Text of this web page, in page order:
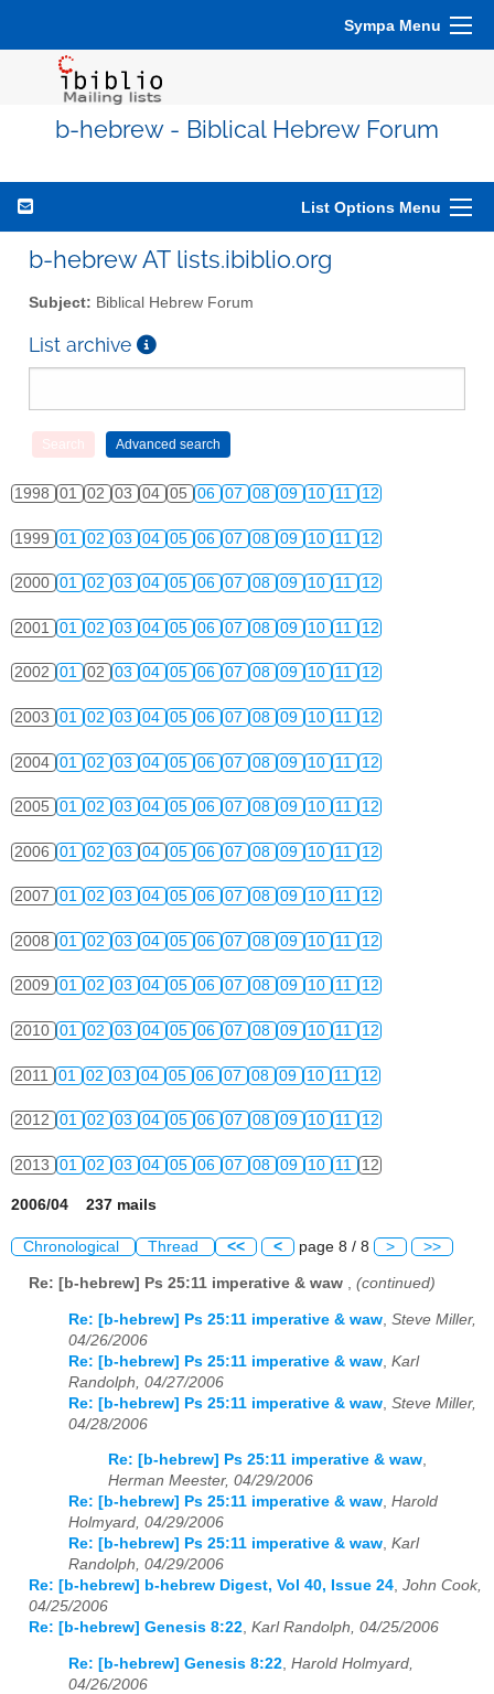
Sympa Menu
b-hebrew - Biblical Hebrew Forum
List Options Menu
b-hebrew AT lists.ibiblio.org
Subject: Biblical Hebrew Forum
List archive
1998 01 02 03 04 05 06 07 08 09 10 11 12
1999 01 02 03 04 05 06 07 08 09 10 11 12
2000 01 02 03 04 05 06 07 08 09 10 11 12
2001 01 02 03 04 05 06 07 08 09 10 11 12
2002 01 02 03 04 05 06 07 08 09 10 11 12
2003 01 02 03 04 05 06 07 08 09 10 11 12
2004 01 02 03 04 05 06 07 08 09 10 11 12
2005 01 02 03 04 05 06 07 08 09 10 11 12
2006 01 02 03 04 05 06 07 08 09 10 11 12
2007 01 02 03 04 05 06 07 08 09 10 11 12
2008 01 02 03 04 05 06 07 08 09 10 11 12
2009 01 02 03 04 05 06 07 08 09 10 11 12
2010 01 02 03 04 05 06 07 08 09 10 11 12
2011 01 02 03 04 05 06 07 08 09 10 11 12
2012 01 02 03 04 05 06 07 08 09 10 11 12
2013 01 02 03 04 05 06 07 08 09 10 11 12
2006/04 237 mails
Chronological Thread << < page 8 / 8 > >>
Re: [b-hebrew] Ps 25:11 imperative & waw , (continued)
Re: [b-hebrew] Ps 25:11 imperative & waw Steve Miller,
04/26/2006
Re: [b-hebrew] Ps 25:11 imperative & waw Karl
Randolph, 04/27/2006
Re: [b-hebrew] Ps 25:11 imperative & waw Steve Miller,
04/28/2006
Re: [b-hebrew] Ps 25:11 imperative & waw,
Herman Meester, 04/29/2006
Re: [b-hebrew] Ps 25:11 imperative & waw, Harold
Holmyard, 04/29/2006
Re: [b-hebrew] Ps 25:11 imperative & waw, Karl
Randolph, 04/29/2006
Re: [b-hebrew] b-hebrew Digest, Vol 40, Issue 24, John Cook,
04/25/2006
Re: [b-hebrew] Genesis 8:22, Karl Randolph, 04/25/2006
Re: [b-hebrew] Genesis 8:22 Harold Holmyard,
04/26/2006